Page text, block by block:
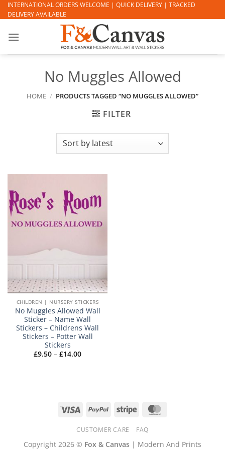
Skip
to
INTERNATIONAL ORDERS WELCOME | QUICK DELIVERY | TRACKED
DELIVERY AVAILABLE
No Muggles Allowed
HOME / PRODUCTS TAGGED “NO MUGGLES ALLOWED”
FILTER
CHILDREN | NURSERY STICKERS
No Muggles Allowed Wall
Sticker – Name Wall
Stickers – Childrens Wall
Stickers – Potter Wall
Stickers
£9.50 – £14.00Price
Visa PayPal Stripe
CUSTOMER CARE FAQ
Copyright 2026 © Fox & Canvas | Modern And Prints